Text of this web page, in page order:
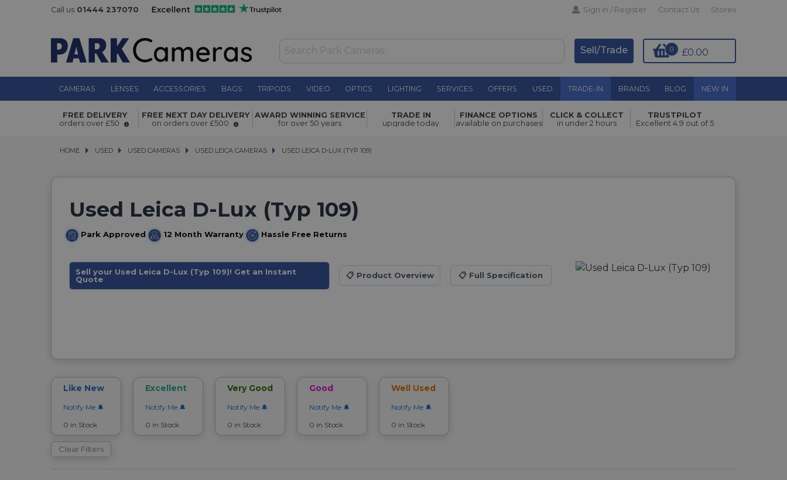
Call us 01444 237070 Sign In / Register Contact Us Stores
£0.00
0
Sell/Trade
CAMERAS LENSES ACCESSORIES BAGS TRIPODS VIDEO OPTICS LIGHTING SERVICES OFFERS USED TRADE-IN BRANDS BLOG NEW IN
FREE DELIVERY
orders over £50
FREE NEXT DAY DELIVERY
on orders over £500
AWARD WINNING SERVICE
for over 50 years
TRADE IN
upgrade today
FINANCE OPTIONS
available on purchases
CLICK & COLLECT
in under 2 hours
TRUSTPILOT
Excellent 4.9 out of 5
HOME USED
USED USED CAMERAS
USED CAMERAS USED LEICA CAMERAS
USED LEICA CAMERAS USED LEICA D-LUX (TYP 109)
USED LEICA D-LUX (TYP 109)
Used Leica D-Lux (Typ 109)
Park Approved 12 Month Warranty Hassle Free Returns
Sell your Used Leica D-Lux (Typ 109)! Get an Instant
Quote
📋Product Overview 📋 Full Specification
Like New
Notify Me
0 in Stock
Excellent
Notify Me
0 in Stock
Very Good
Notify Me
0 in Stock
Good
Notify Me
0 in Stock
Well Used
Notify Me
0 in Stock
Clear Filters